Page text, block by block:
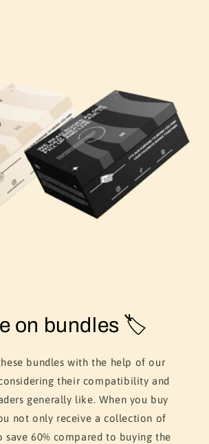
on bundles 🏷️
bundles with the help of our
their compatibility and
generally like. When you buy
not only receive a collection of
save 60% compared to buying the